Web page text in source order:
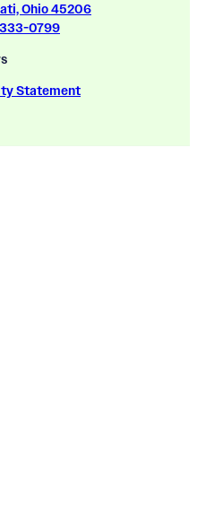
Ohio 45206
333-0799
Statement